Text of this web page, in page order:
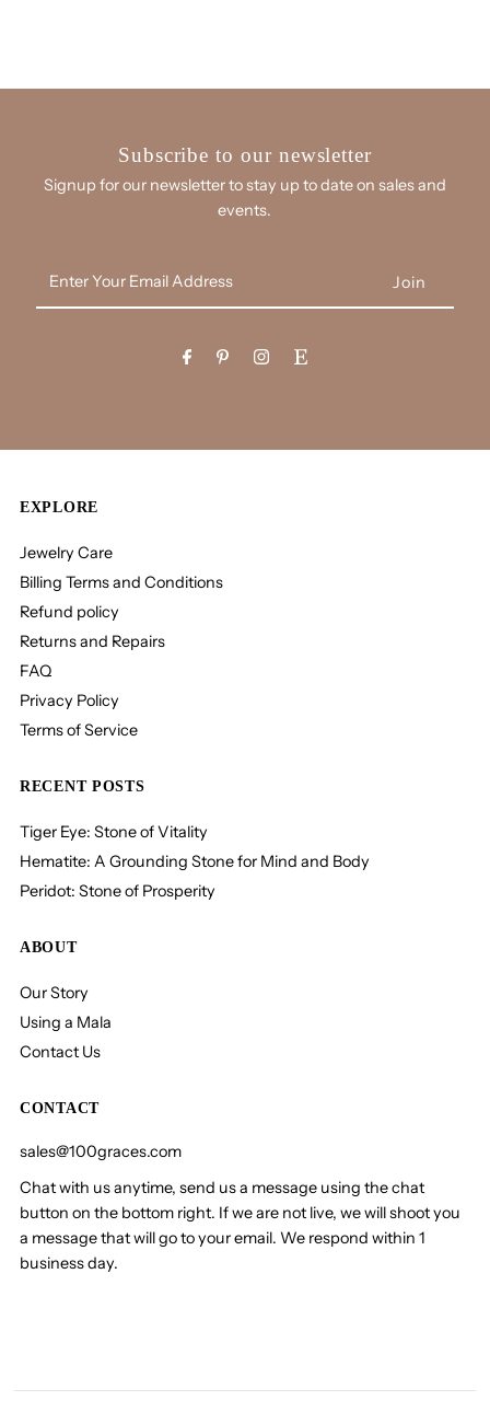
Subscribe to our newsletter
Signup for our newsletter to stay up to date on sales and
events.
Your
EXPLORE
Jewelry Care
Billing Terms and Conditions
Refund policy
Returns and Repairs
FAQ
Privacy Policy
Terms of Service
RECENT POSTS
Tiger Eye: Stone of Vitality
Hematite: A Grounding Stone for Mind and Body
Peridot: Stone of Prosperity
ABOUT
Our Story
Using a Mala
Contact Us
CONTACT
sales@100graces.com
Chat with us anytime, send us a message using the chat
button on the bottom right. If we are not live, we will shoot you
a message that will go to your email. We respond within 1
business day.